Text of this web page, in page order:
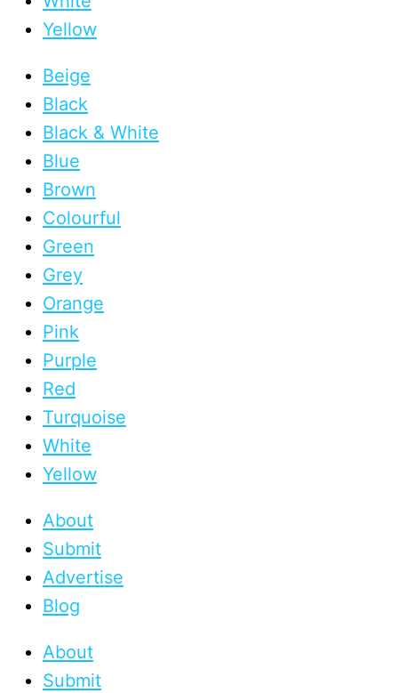
Yellow
Beige
Black
Black & White
Blue
Brown
Colourful
Green
Grey
Orange
Pink
Purple
Red
Turquoise
White
Yellow
About
Submit
Advertise
Blog
About
Submit